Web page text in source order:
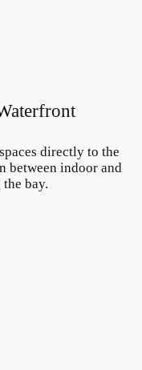
directly to the
between indoor and
bay.